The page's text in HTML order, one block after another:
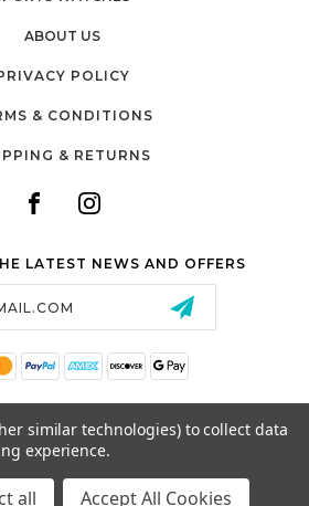
ABOUT US
POLICY
& CONDITIONS
& RETURNS
LATEST NEWS AND OFFERS
RESERVOIR AVE,
RI, 02910
similar technologies) to collect data
experience.
all Accept All Cookies